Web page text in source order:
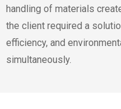
handling of materials
the client required a
efficiency, and
simultaneously.